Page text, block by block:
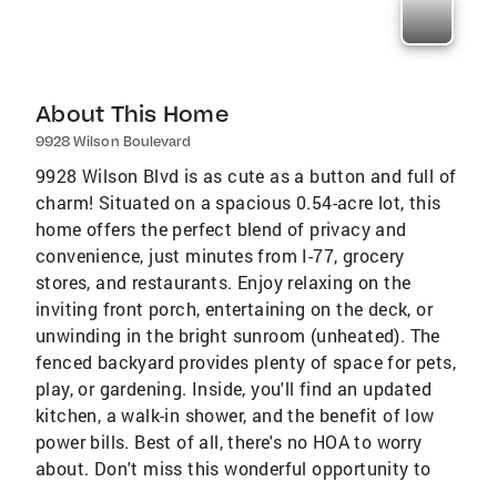
About This Home
9928 Wilson Boulevard
9928 Wilson Blvd is as cute as a button and full of
charm! Situated on a spacious 0.54-acre lot, this
home offers the perfect blend of privacy and
convenience, just minutes from I-77, grocery
stores, and restaurants. Enjoy relaxing on the
inviting front porch, entertaining on the deck, or
unwinding in the bright sunroom (unheated). The
fenced backyard provides plenty of space for pets,
play, or gardening. Inside, you'll find an updated
kitchen, a walk-in shower, and the benefit of low
power bills. Best of all, there's no HOA to worry
about. Don't miss this wonderful opportunity to